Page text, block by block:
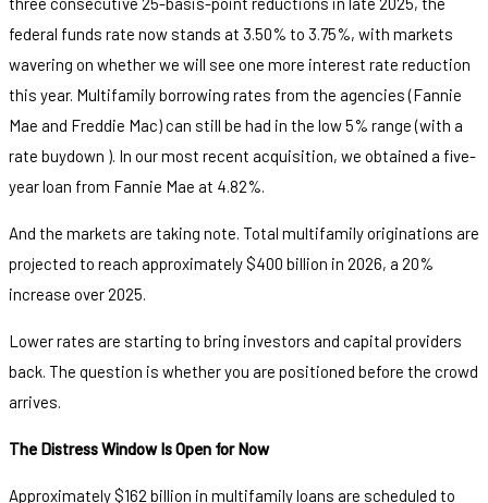
federal funds rate now stands at 3.50% to 3.75%, with markets
wavering on whether we will see one more interest rate reduction
this year. Multifamily borrowing rates from the agencies (Fannie
Mae and Freddie Mac) can still be had in the low 5% range (with a
rate buydown ). In our most recent acquisition, we obtained a five-
year loan from Fannie Mae at 4.82%.
And the markets are taking note. Total multifamily originations are
projected to reach approximately $400 billion in 2026, a 20%
increase over 2025.
Lower rates are starting to bring investors and capital providers
back. The question is whether you are positioned before the crowd
arrives.
The Distress Window Is Open for Now
Approximately $162 billion in multifamily loans are scheduled to